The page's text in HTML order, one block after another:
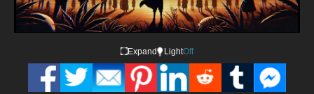
Expand LightOff